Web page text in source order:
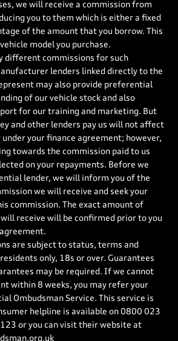
we will receive a commission from
you to them which is either a fixed
of the amount that you borrow. This
model you purchase.
different commissions for such
lenders linked directly to the
may also provide preferential
of our vehicle stock and also
for our training and marketing. But
and other lenders pay us will not affect
your finance agreement; however,
towards the commission paid to us
on your repayments. Before we
lender, we will inform you of the
we will receive and seek your
commission. The exact amount of
receive will be confirmed prior to you
are subject to status, terms and
only, 18s or over. Guarantees
may be required. If we cannot
within 8 weeks, you may refer your
Ombudsman Service. This service is
helpline is available on 0800 023
or you can visit their website at